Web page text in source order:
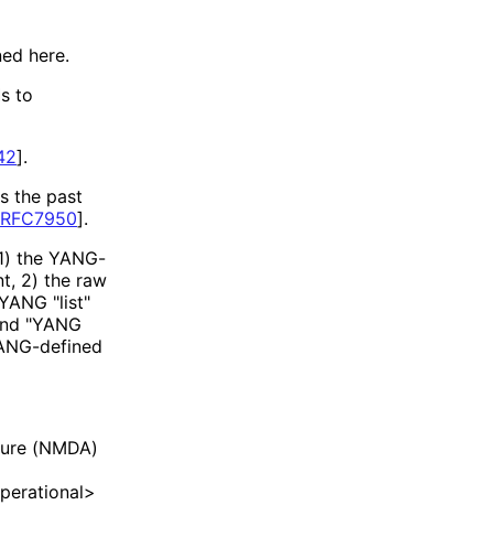
here.
to
].
the past
RFC7950].
the YANG-
2) the raw
"list"
"YANG
defined
(NMDA)